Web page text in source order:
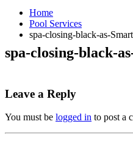
Home
Pool Services
spa-closing-black-as-
spa-closing-black-
Leave a Reply
You must be logged in to post a